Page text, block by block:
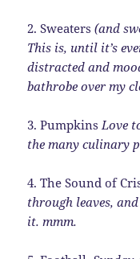
2. Sweaters(and
This is, until it’s
distracted and
bathrobe over my
3. PumpkinsLove
the many culinary
4. The Sound of
through leaves,
it. mmm.